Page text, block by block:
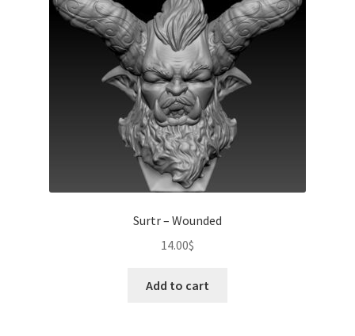
Surtr – Wounded
14.00$
Add to cart